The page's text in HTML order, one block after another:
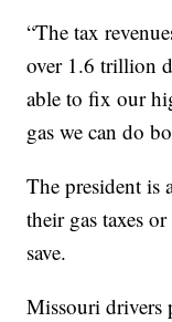
“The tax
over 1.6 trillion
able to fix our
gas we can do
The president is
their gas taxes
save.
Missouri drivers